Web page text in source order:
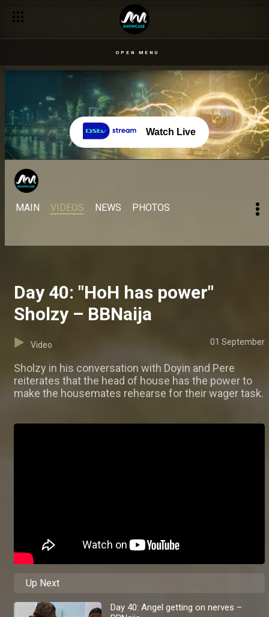
OPEN MENU
Watch Live
MAIN VIDEOS NEWS PHOTOS
Day 40: "HoH has power"
Sholzy – BBNaija
Video 01 September
Sholzy in his conversation with Doyin and Pere
reiterates that the head of house has the power to
make the housemates rehearse for their wager task.
Up Next
Day 40: Angel getting on nerves –